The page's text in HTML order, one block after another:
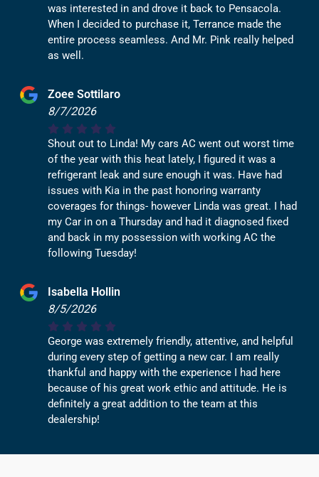
was interested in and drove it back to Pensacola.
When I decided to purchase it, Terrance made the
entire process seamless. And Mr. Pink really helped
as well.
Zoee Sottilaro
8/7/2026
Shout out to Linda! My cars AC went out worst time
of the year with this heat lately, I figured it was a
refrigerant leak and sure enough it was. Have had
issues with Kia in the past honoring warranty
coverages for things- however Linda was great. I had
my Car in on a Thursday and had it diagnosed fixed
and back in my possession with working AC the
following Tuesday!
Isabella Hollin
8/5/2026
George was extremely friendly, attentive, and helpful
during every step of getting a new car. I am really
thankful and happy with the experience I had here
because of his great work ethic and attitude. He is
definitely a great addition to the team at this
dealership!